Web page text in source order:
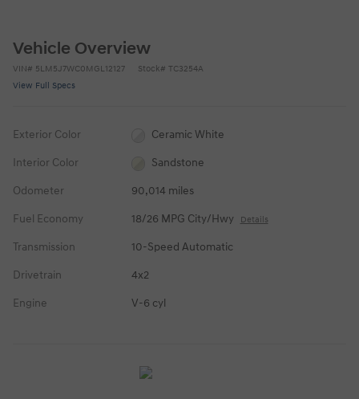
Vehicle Overview
VIN# 5LM5J7WC0MGL12127 Stock# TC3254A
View Full Specs
Exterior Color Ceramic White
Interior Color Sandstone
Odometer 90,014 miles
Fuel Economy 18/26 MPG City/Hwy Details
Transmission 10-Speed Automatic
Drivetrain 4x2
Engine V-6 cyl